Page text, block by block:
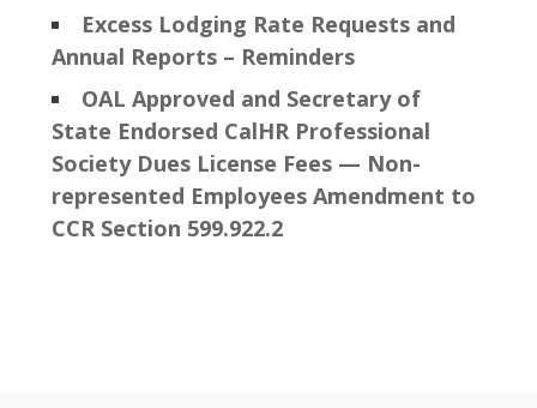
Excess Lodging Rate Requests and
Annual Reports – Reminders
OAL Approved and Secretary of
State Endorsed CalHR Professional
Society Dues License Fees — Non-
represented Employees Amendment to
CCR Section 599.922.2